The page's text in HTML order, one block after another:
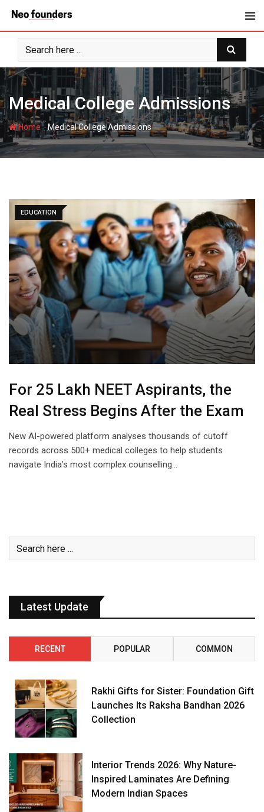
content
Medical College Admissions
Home-Medical College Admissions
EDUCATION
For 25 Lakh NEET Aspirants, the
Real Stress Begins After the Exam
New AI-powered platform analyses thousands of cutoff
records across 500+ medical colleges to help students
navigate India’s most complex counselling…
Latest Update
RECENT POPULAR COMMON
Rakhi Gifts for Sister: Foundation Gift
Launches Its Raksha Bandhan 2026
Collection
Interior Trends 2026: Why Nature-
Inspired Laminates Are Defining
Modern Indian Spaces